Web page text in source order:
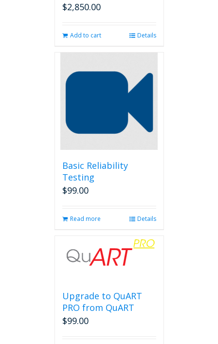
$2,850.00
Add to cart Details
Basic Reliability
Testing
$99.00
Read more Details
Upgrade to QuART
PRO from QuART
$99.00